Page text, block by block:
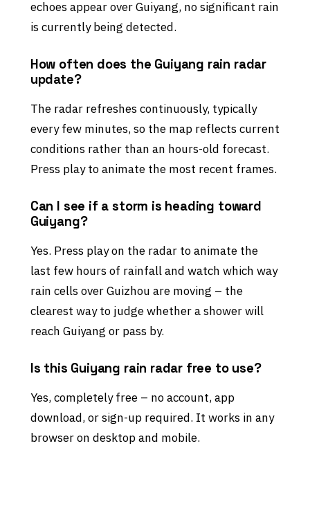
echoes appear over Guiyang, no significant rain
is currently being detected.
How often does the Guiyang rain radar
update?
The radar refreshes continuously, typically
every few minutes, so the map reflects current
conditions rather than an hours-old forecast.
Press play to animate the most recent frames.
Can I see if a storm is heading toward
Guiyang?
Yes. Press play on the radar to animate the
last few hours of rainfall and watch which way
rain cells over Guizhou are moving – the
clearest way to judge whether a shower will
reach Guiyang or pass by.
Is this Guiyang rain radar free to use?
Yes, completely free – no account, app
download, or sign-up required. It works in any
browser on desktop and mobile.